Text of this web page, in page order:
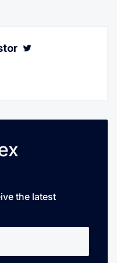
the latest